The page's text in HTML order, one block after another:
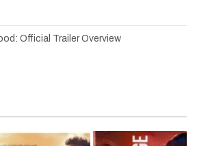
Official Trailer Overview